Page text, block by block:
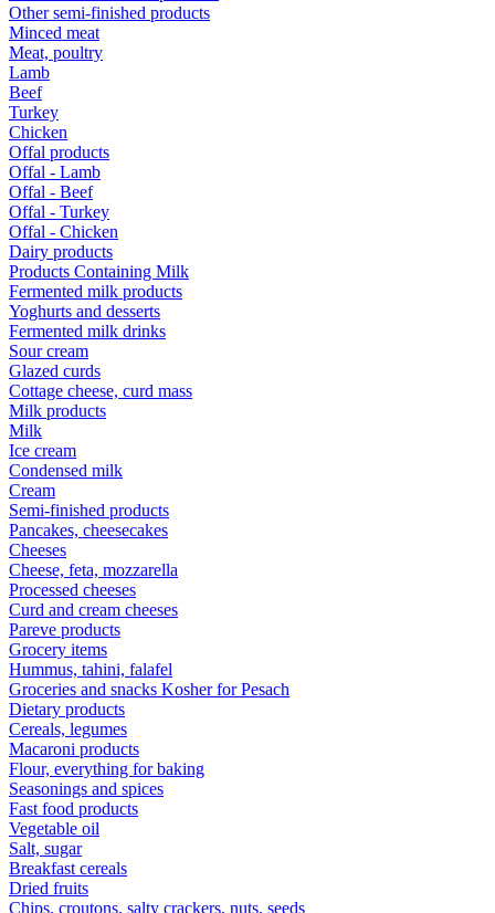
Other semi-finished products
Minced meat
Meat, poultry
Lamb
Beef
Turkey
Chicken
Offal products
Offal - Lamb
Offal - Beef
Offal - Turkey
Offal - Chicken
Dairy products
Products Containing Milk
Fermented milk products
Yoghurts and desserts
Fermented milk drinks
Sour cream
Glazed curds
Cottage cheese, curd mass
Milk products
Milk
Ice cream
Condensed milk
Cream
Semi-finished products
Pancakes, cheesecakes
Cheeses
Cheese, feta, mozzarella
Processed cheeses
Curd and cream cheeses
Pareve products
Grocery items
Hummus, tahini, falafel
Groceries and snacks Kosher for Pesach
Dietary products
Cereals, legumes
Macaroni products
Flour, everything for baking
Seasonings and spices
Fast food products
Vegetable oil
Salt, sugar
Breakfast cereals
Dried fruits
Chips, croutons, salty crackers, nuts, seeds